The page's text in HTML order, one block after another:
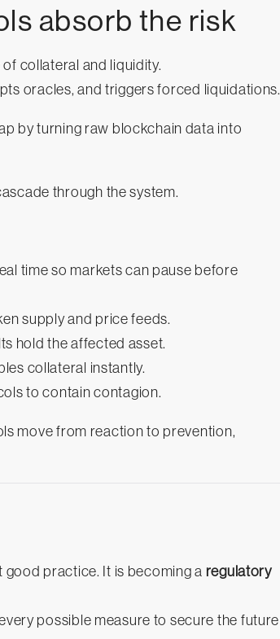
absorb the risk
collateral and liquidity.
oracles, and triggers forced liquidations.
by turning raw blockchain data into
through the system.
time so markets can pause before
supply and price feeds.
hold the affected asset.
collateral instantly.
to contain contagion.
move from reaction to prevention,
practice. It is becoming a regulatory
possible measure to secure the future